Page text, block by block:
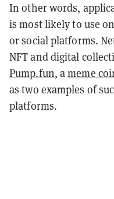
In other words,
is most likely to use
or social platforms.
NFT and digital
Pump.fun, ameme
as two examples of
platforms.